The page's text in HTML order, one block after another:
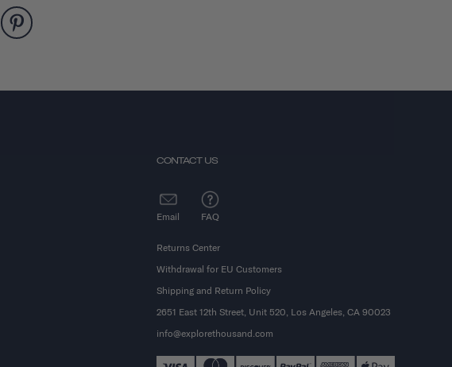
CONTACT US
Email FAQ
Returns Center
Withdrawal for EU Customers
Shipping and Return Policy
2651 East 12th Street, Unit 520, Los Angeles, CA 90023
info@explorethousand.com